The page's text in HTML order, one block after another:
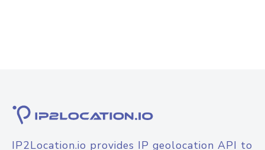
IP2Location.io provides IP geolocation API to